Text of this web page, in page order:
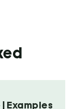
Examples